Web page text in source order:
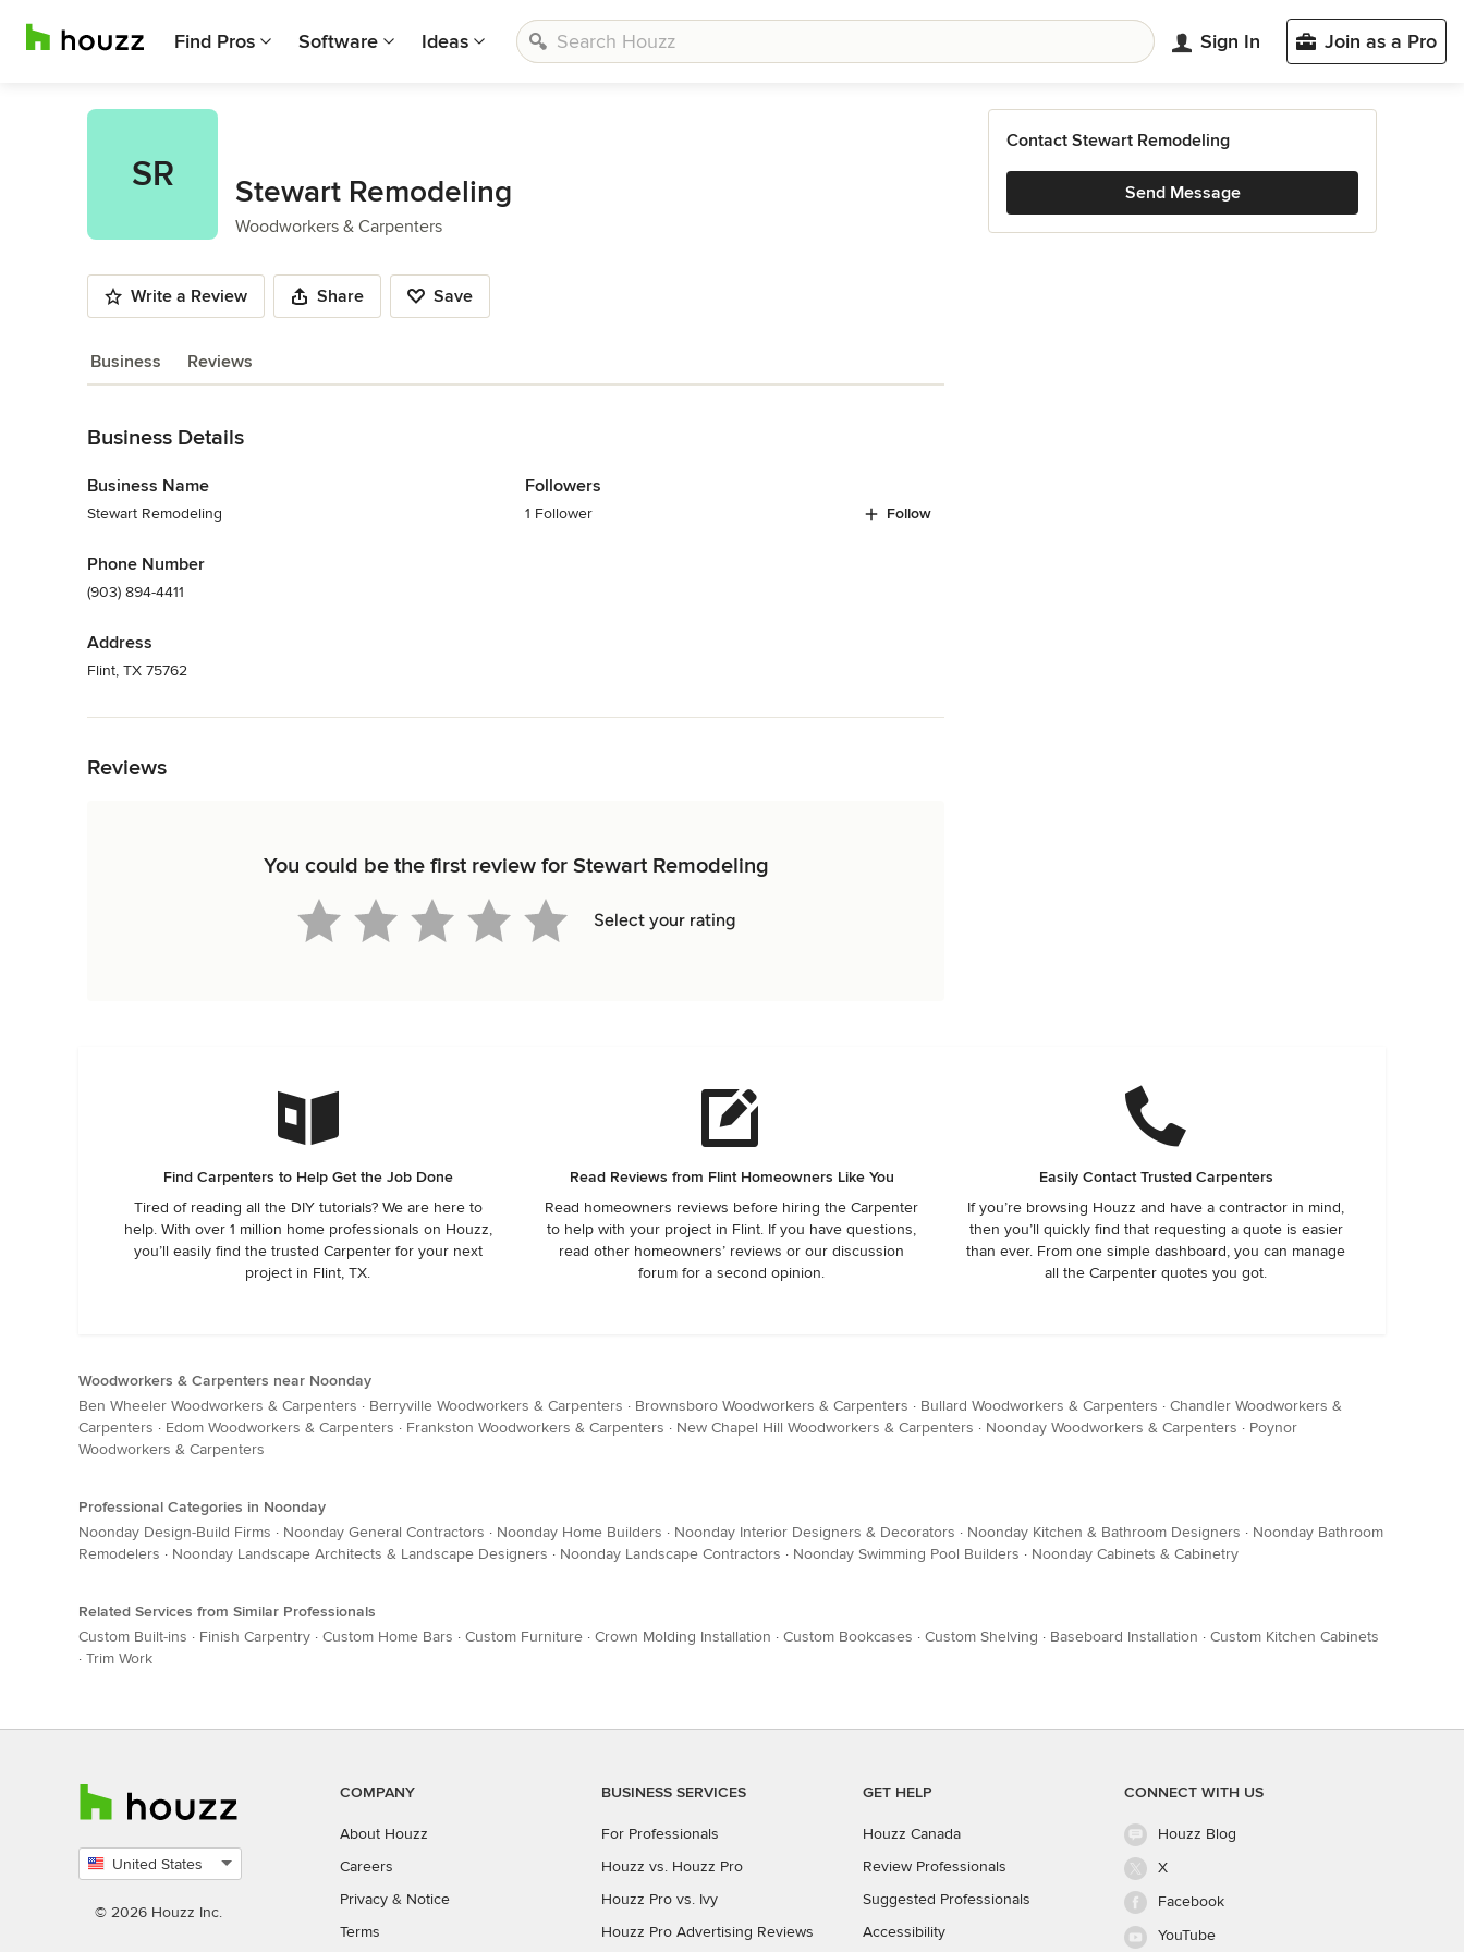
Find Pros Software Ideas Sign In Join as a Pro
SR Stewart Remodeling
Woodworkers & Carpenters
Write a Review Share Save
Business Reviews
Business Details
Business Name
Stewart Remodeling
Phone Number
(903) 894-4411
Address
Flint, TX 75762
Followers
1 Follower Follow
Reviews
You could be the first review for Stewart Remodeling
Select your rating
Contact Stewart Remodeling
Send Message
Find Carpenters to Help Get the Job Done
Tired of reading all the DIY tutorials? We are here to
help. With over 1 million home professionals on Houzz,
you’ll easily find the trusted Carpenter for your next
project in Flint, TX.
Read Reviews from Flint Homeowners Like You
Read homeowners reviews before hiring the Carpenter
to help with your project in Flint. If you have questions,
read other homeowners’ reviews or our discussion
forum for a second opinion.
Easily Contact Trusted Carpenters
If you’re browsing Houzz and have a contractor in mind,
then you’ll quickly find that requesting a quote is easier
than ever. From one simple dashboard, you can manage
all the Carpenter quotes you got.
Woodworkers & Carpenters near Noonday
Ben Wheeler Woodworkers & Carpenters · Berryville Woodworkers & Carpenters · Brownsboro Woodworkers & Carpenters · Bullard Woodworkers & Carpenters · Chandler Woodworkers &
Carpenters · Edom Woodworkers & Carpenters · Frankston Woodworkers & Carpenters · New Chapel Hill Woodworkers & Carpenters · Noonday Woodworkers & Carpenters · Poynor
Woodworkers & Carpenters
Professional Categories in Noonday
Noonday Design-Build Firms · Noonday General Contractors · Noonday Home Builders · Noonday Interior Designers & Decorators · Noonday Kitchen & Bathroom Designers · Noonday Bathroom
Remodelers · Noonday Landscape Architects & Landscape Designers · Noonday Landscape Contractors · Noonday Swimming Pool Builders · Noonday Cabinets & Cabinetry
Related Services from Similar Professionals
Custom Built-ins · Finish Carpentry · Custom Home Bars · Custom Furniture · Crown Molding Installation · Custom Bookcases · Custom Shelving · Baseboard Installation · Custom Kitchen Cabinets
· Trim Work
United States
country
© 2026 Houzz Inc.
COMPANY
About Houzz
Careers
Privacy & Notice
Terms
BUSINESS SERVICES
For Professionals
Houzz vs. Houzz Pro
Houzz Pro vs. Ivy
Houzz Pro Advertising Reviews
GET HELP
Houzz Canada
Review Professionals
Suggested Professionals
Accessibility
CONNECT WITH US
Houzz Blog
X
Facebook
YouTube